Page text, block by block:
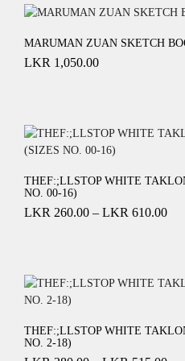
MARUMAN ZUAN SKETCH
LKR 1,050.00
THEF:;LLSTOP WHITE
NO. 00-16)
LKR 260.00 – LKR 610.00
THEF:;LLSTOP WHITE
NO. 2-18)